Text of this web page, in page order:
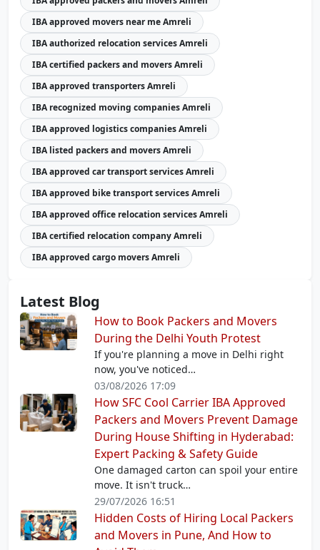
IBA approved movers near me Amreli
IBA authorized relocation services Amreli
IBA certified packers and movers Amreli
IBA approved transporters Amreli
IBA recognized moving companies Amreli
IBA approved logistics companies Amreli
IBA listed packers and movers Amreli
IBA approved car transport services Amreli
IBA approved bike transport services Amreli
IBA approved office relocation services Amreli
IBA certified relocation company Amreli
IBA approved cargo movers Amreli
Latest Blog
How to Book Packers and Movers
During the Delhi Youth Protest
If you're planning a move in Delhi right
now, you've noticed…
03/08/2026 17:09
How SFC Cool Carrier IBA Approved
Packers and Movers Prevent Damage
During House Shifting in Hyderabad:
Expert Packing & Safety Guide
One damaged carton can spoil your entire
move. It isn't truck…
29/07/2026 16:51
Hidden Costs of Hiring Local Packers
and Movers in Pune, And How to